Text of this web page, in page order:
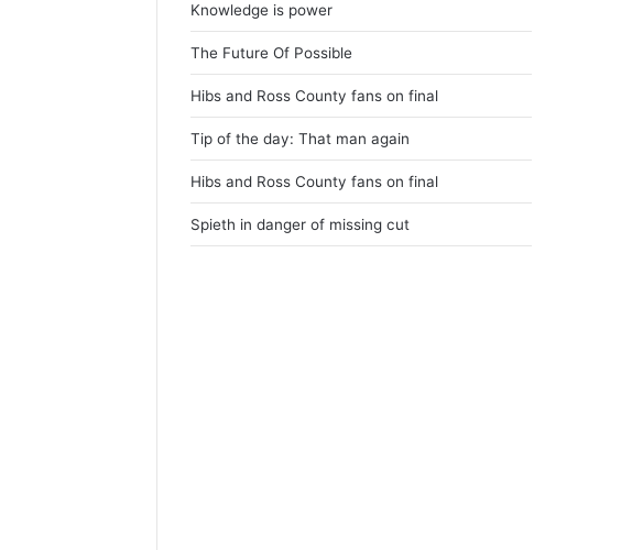
Knowledge is power
The Future Of Possible
Hibs and Ross County fans on final
Tip of the day: That man again
Hibs and Ross County fans on final
Spieth in danger of missing cut